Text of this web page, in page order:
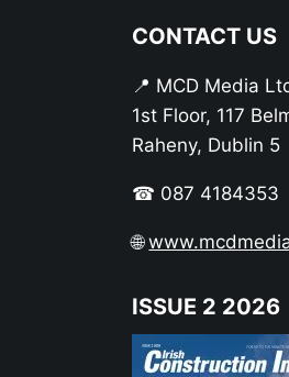
CONTACT US
📍 MCD Media
1st Floor, 117
Raheny, Dublin 5
☎ 087 4184353
🌐
ISSUE 2 2026